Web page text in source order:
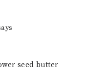
seed butter